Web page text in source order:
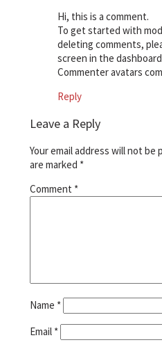
Hi, this is a comment.
To get started with
deleting comments,
screen in the
Commenter avatars
Reply
Leave a Reply
Your email address will not be
are marked *
Comment *
Name *
Email *